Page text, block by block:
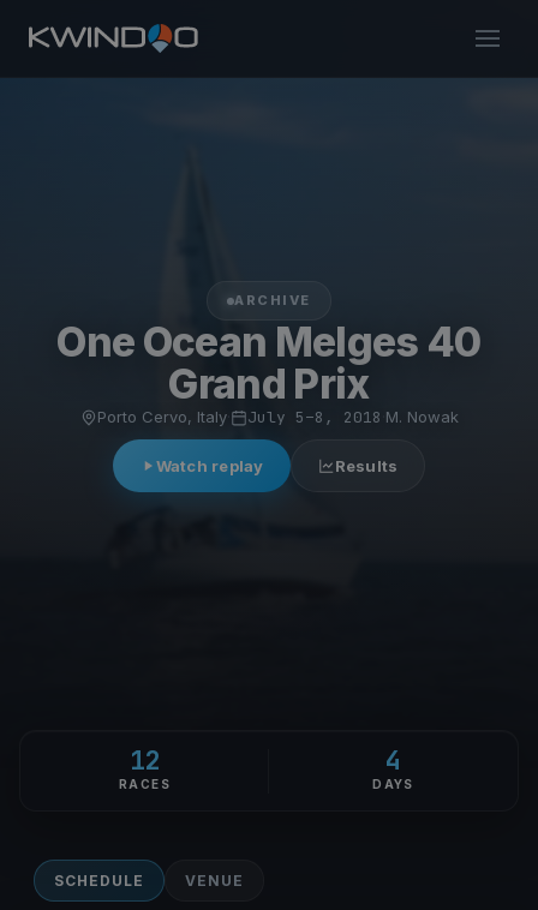
ARCHIVE
One Ocean Melges 40
Grand Prix
Porto Cervo, Italy· July 5–8, 2018 M. Nowak
Watch replay Results
12
RACES
4
DAYS
SCHEDULE VENUE